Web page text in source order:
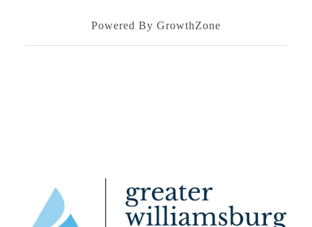
Powered By GrowthZone